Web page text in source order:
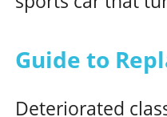
Guide to
Deteriorated